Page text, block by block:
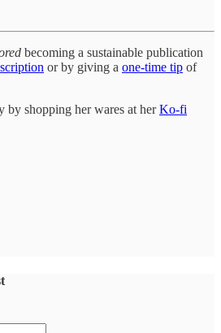
becoming a sustainable publication
or by giving a one-time tip of
by shopping her wares at herKo-fi